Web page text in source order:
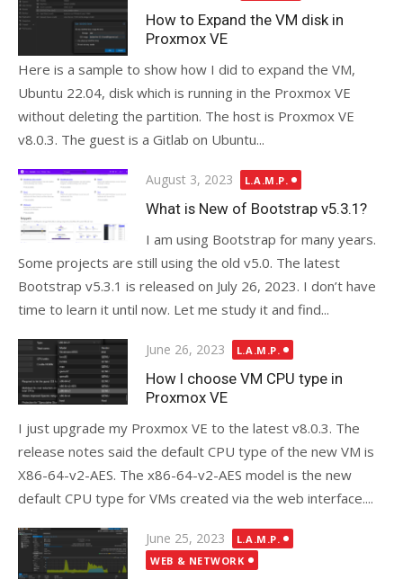
on
How to Expand the VM disk in
Proxmox VE
Here is a sample to show how I did to expand the VM,
Ubuntu 22.04, disk which is running in the Proxmox VE
without deleting the partition. The host is Proxmox VE
v8.0.3. The guest is a Gitlab on Ubuntu...
Posted
on
August 3, 2023 L.A.M.P.
What is New of Bootstrap v5.3.1?
I am using Bootstrap for many years.
Some projects are still using the old v5.0. The latest
Bootstrap v5.3.1 is released on July 26, 2023. I don’t have
time to learn it until now. Let me study it and find...
Posted
on
June 26, 2023 L.A.M.P.
How I choose VM CPU type in
Proxmox VE
I just upgrade my Proxmox VE to the latest v8.0.3. The
release notes said the default CPU type of the new VM is
X86-64-v2-AES. The x86-64-v2-AES model is the new
default CPU type for VMs created via the web interface....
Posted
on
June 25, 2023
L.A.M.P.
WEB & NETWORK